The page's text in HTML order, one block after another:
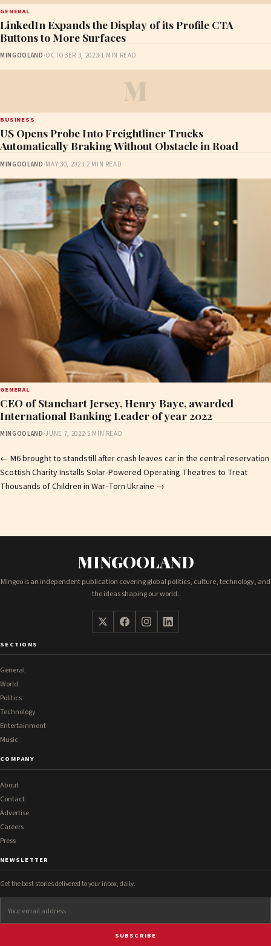
GENERAL
LinkedIn Expands the Display of its Profile CTA
Buttons to More Surfaces
MINGOOLAND ·OCTOBER 3, 2023·1 MIN READ
M
BUSINESS
US Opens Probe Into Freightliner Trucks
Automatically Braking Without Obstacle in Road
MINGOOLAND ·MAY 30, 2023·2 MIN READ
GENERAL
CEO of Stanchart Jersey, Henry Baye, awarded
International Banking Leader of year 2022
MINGOOLAND ·JUNE 7, 2022·5 MIN READ
Post
navigation
← M6 brought to standstill after crash leaves car in the central reservation
Scottish Charity Installs Solar‑Powered Operating Theatres to Treat
Thousands of Children in War‑Torn Ukraine →
MINGOOLAND
Mingoo is an independent publication covering global politics, culture, technology, and
the ideas shaping our world.
SECTIONS
General
World
Politics
Technology
Entertainment
Music
COMPANY
About
Contact
Advertise
Careers
Press
NEWSLETTER
Get the best stories delivered to your inbox, daily.
SUBSCRIBE